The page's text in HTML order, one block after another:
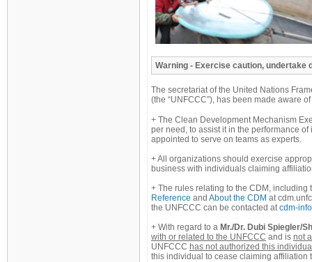
Warning - Exercise caution, undertake
The secretariat of the United Nations
(the “UNFCCC”), has been made aware
The Clean Development Mechanism
per need, to assist it in the performance
appointed to serve on teams as experts.
All organizations should exercise
business with individuals claiming
The rules relating to the CDM,
Reference and About the CDM at
the UNFCCC can be contacted atcdm-
With regard to a Mr./Dr. Dubi Spiegler/
with or related to the UNFCCC and is not
UNFCCC has not authorized this
this individual to cease claiming affiliation